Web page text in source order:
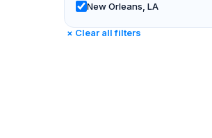
New Orleans, LA
Rincon, CA
× Clear all filters